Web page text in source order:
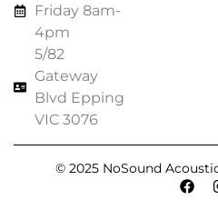
Friday 8am-
4pm
5/82
Gateway
Blvd Epping
VIC 3076
© 2025 NoSound